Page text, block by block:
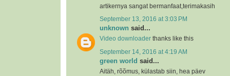
artikernya sangat bermanfaat,terimakasih
September 13, 2016 at 3:03 PM
unknown said...
Video downloader thanks like this
September 14, 2016 at 4:19 AM
green world said...
Aitäh, rõõmus, külastab siin, hea päev